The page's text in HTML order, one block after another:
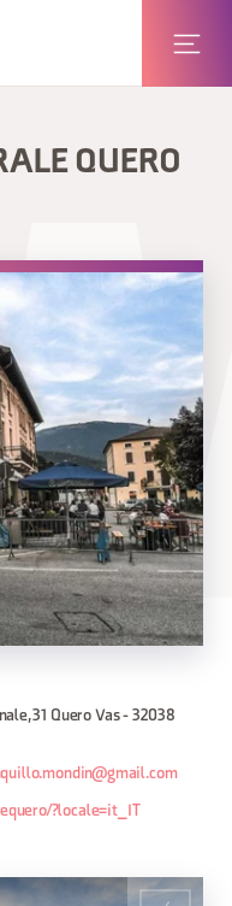
QUERO
31 Quero Vas - 32038
?locale=it_IT